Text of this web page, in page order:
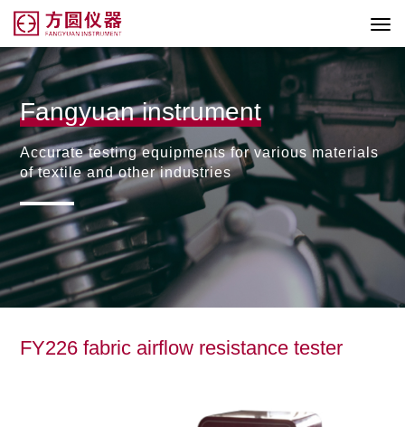
Fangyuan instrument
Accurate testing equipments for various materials
of textile and other industries
FY226 fabric airflow resistance tester